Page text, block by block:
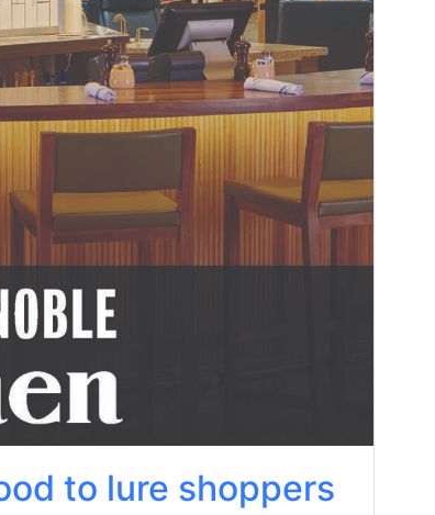
to lure shoppers